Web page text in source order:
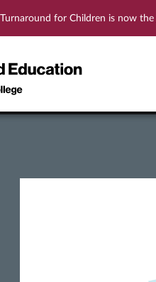
Turnaround for Children is now the